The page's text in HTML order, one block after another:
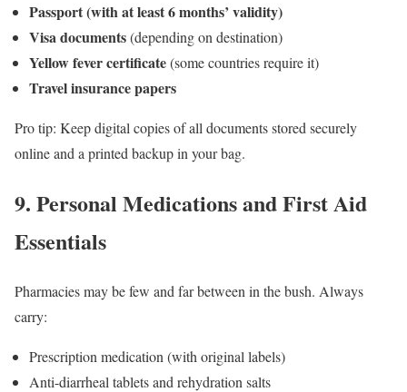
Passport (with at least 6 months’ validity)
Visa documents(depending on destination)
Yellow fever certificate(some countries require it)
Travel insurance papers
Pro tip: Keep digital copies of all documents stored securely
online and a printed backup in your bag.
9. Personal Medications and First Aid
Essentials
Pharmacies may be few and far between in the bush. Always
carry:
Prescription medication (with original labels)
Anti-diarrheal tablets and rehydration salts